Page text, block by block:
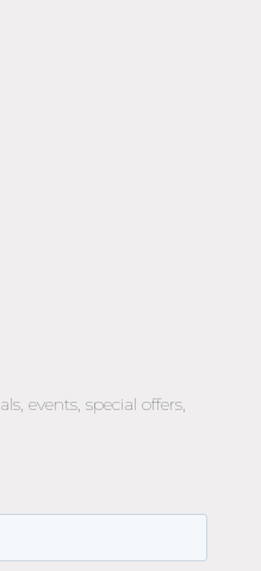
Melbourne
Rings
events, special offers,